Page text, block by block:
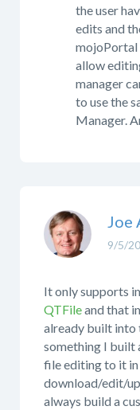
the user
edits and
mojoPortal
allow
manager
to use the
Manager.
9/5/
Joe
It only supports
QTFileand that
already built into
something I built
file editing to it in
download/edit/
always build a